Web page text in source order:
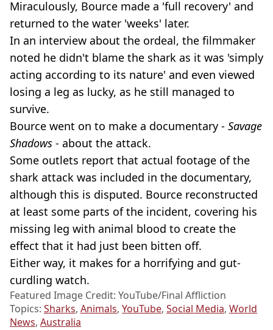
Miraculously, Bource made a 'full recovery' and
returned to the water 'weeks' later.
In an interview about the ordeal, the filmmaker
noted he didn't blame the shark as it was 'simply
acting according to its nature' and even viewed
losing a leg as lucky, as he still managed to
survive.
Bource went on to make a documentary - Savage
Shadows - about the attack.
Some outlets report that actual footage of the
shark attack was included in the documentary,
although this is disputed. Bource reconstructed
at least some parts of the incident, covering his
missing leg with animal blood to create the
effect that it had just been bitten off.
Either way, it makes for a horrifying and gut-
curdling watch.
Featured Image Credit: YouTube/Final Affliction
Topics: Sharks, Animals, YouTube, Social Media, World
News, Australia